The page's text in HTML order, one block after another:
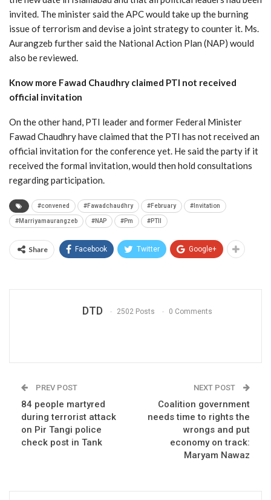
invited. The minister said the APC would take up the burning
issue of terrorism and devise a joint strategy to counter it. Ms.
Aurangzeb further said the National Action Plan (NAP) would
also be reviewed.
Know more Fawad Chaudhry claimed PTI not received
official invitation
On the other hand, PTI leader and former Federal Minister
Fawad Chaudhry have claimed that the PTI has not received an
official invitation for the conference yet. He said the party if it
received the formal invitation, would then hold consultations
regarding participation.
#convened #Fawadchaudhry #February #Invitation
#Marriyamaurangzeb #NAP #Pm #PTII
Share Facebook Twitter Google+
DTD 2502 Posts 0 Comments
PREV POST
84 people martyred
during terrorist attack
on Pir Tangi police
check post in Tank
NEXT POST
Coalition government
needs time to rights the
wrongs and put
economy on track:
Maryam Nawaz